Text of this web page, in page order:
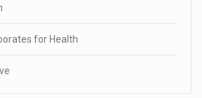
for Health